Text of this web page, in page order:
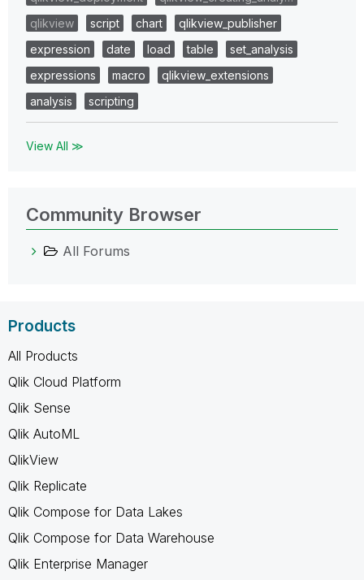
qlikview
script chart
qlikview_publisher
expression
date load table
set_analysis
expressions
macro
qlikview_extensions
analysis
scripting
View All ≫
Community Browser
All Forums
Products
All Products
Qlik Cloud Platform
Qlik Sense
Qlik AutoML
QlikView
Qlik Replicate
Qlik Compose for Data Lakes
Qlik Compose for Data Warehouse
Qlik Enterprise Manager